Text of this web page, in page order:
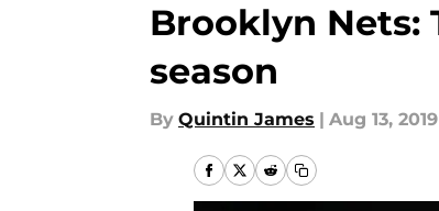
Brooklyn Nets:
season
By Quintin James | Aug 13, 2019